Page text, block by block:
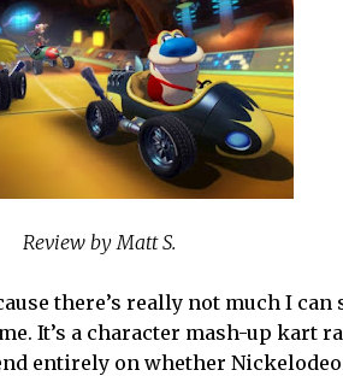
Review by Matt S.
there’s really not much I
It’s a character mash-up kart
entirely on whether